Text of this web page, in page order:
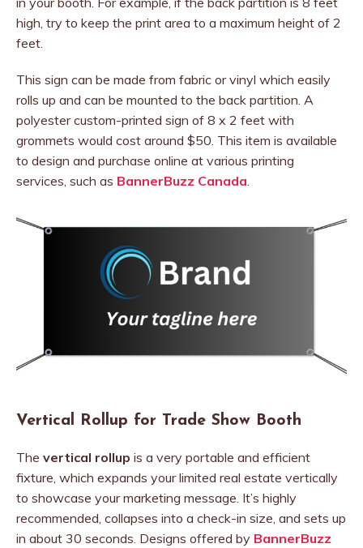
high, try to keep the print area to a maximum height of 2
feet.
This sign can be made from fabric or vinyl which easily
rolls up and can be mounted to the back partition. A
polyester custom-printed sign of 8 x 2 feet with
grommets would cost around $50. This item is available
to design and purchase online at various printing
services, such as BannerBuzz Canada.
Vertical Rollup for Trade Show Booth
The vertical rollup is a very portable and efficient
fixture, which expands your limited real estate vertically
to showcase your marketing message. It’s highly
recommended, collapses into a check-in size, and sets up
in about 30 seconds. Designs offered by BannerBuzz